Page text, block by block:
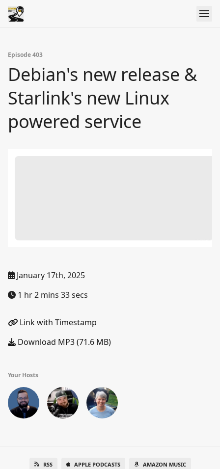
Episode 403
Debian's new release &
Starlink's new Linux
powered service
January 17th, 2025
1 hr 2 mins 33 secs
Link with Timestamp
Download MP3 (71.6 MB)
Your Hosts
RSS APPLE PODCASTS AMAZON MUSIC